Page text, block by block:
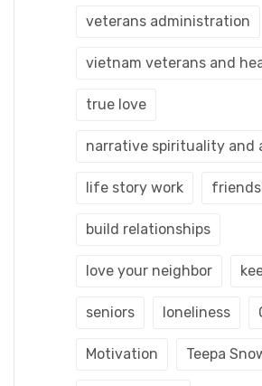
veterans administration
vietnam veterans and
true love
narrative spirituality and
life story work
build relationships
love your neighbor
seniors loneliness
Motivation Teepa